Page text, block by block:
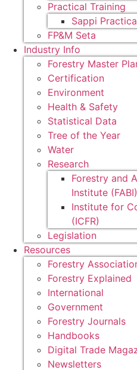
Practical Training
Sappi
FP&M Seta
Industry Info
Forestry Master
Certification
Environment
Health & Safety
Statistical Data
Tree of the Year
Water
Research
Forestry and
Institute (FABI)
Institute for
(ICFR)
Legislation
Resources
Forestry
Forestry Explained
International
Government
Forestry Journals
Handbooks
Digital Trade
Newsletters